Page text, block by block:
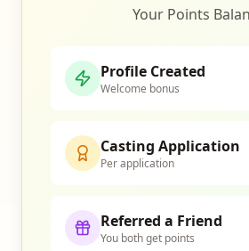
Your Points
Profile Created
Welcome bonus
Casting Application
Per application
Referred a Friend
You both get points